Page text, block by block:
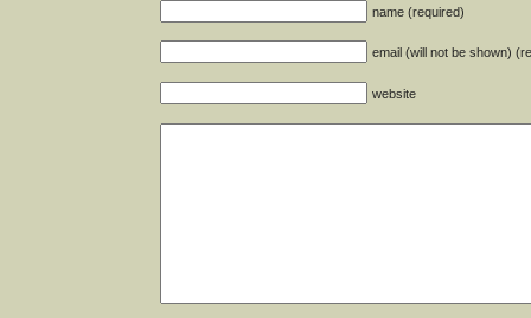
name (required)
email (will not be shown)
website